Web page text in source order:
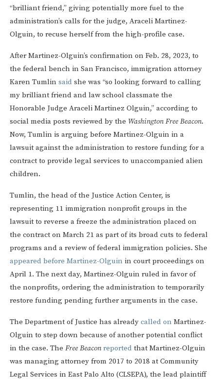
“brilliant friend,” giving potentially more fuel to the
administration’s calls for the judge, Araceli Martinez-
Olguin, to recuse herself from the high-profile case.
After Martinez-Olguin’s confirmation on Feb. 28, 2023, to
the federal bench in San Francisco, immigration attorney
Karen Tumlin said she was “so looking forward to calling
my brilliant friend and law school classmate the
Honorable Judge Araceli Martinez Olguin,” according to
social media posts reviewed by the Washington Free Beacon.
Now, Tumlin is arguing before Martinez-Olguin in a
lawsuit against the administration to restore funding for a
contract to provide legal services to unaccompanied alien
children.
Tumlin, the head of the Justice Action Center, is
representing 11 immigration nonprofit groups in the
lawsuit to reverse a freeze the administration placed on
the contract on March 21 as part of its broad cuts to federal
programs and a review of federal immigration policies. She
appeared before Martinez-Olguin in court proceedings on
April 1. The next day, Martinez-Olguin ruled in favor of
the nonprofits, ordering the administration to temporarily
restore funding pending further arguments in the case.
The Department of Justice has already called on Martinez-
Olguin to step down because of another potential conflict
in the case. The Free Beacon reported that Martinez-Olguin
was managing attorney from 2017 to 2018 at Community
Legal Services in East Palo Alto (CLSEPA), the lead plaintiff